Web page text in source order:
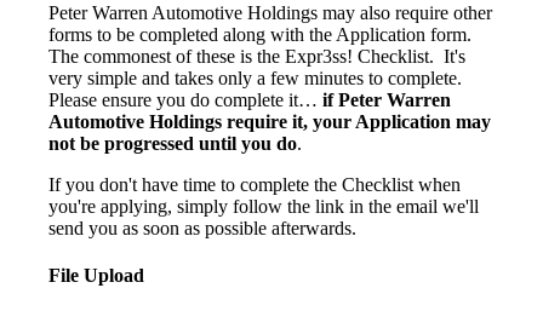
Peter Warren Automotive Holdings may also require other
forms to be completed along with the Application form.
The commonest of these is the Expr3ss! Checklist. It's
very simple and takes only a few minutes to complete.
Please ensure you do complete it… if Peter Warren
Automotive Holdings require it, your Application may
not be progressed until you do.
If you don't have time to complete the Checklist when
you're applying, simply follow the link in the email we'll
send you as soon as possible afterwards.
File Upload